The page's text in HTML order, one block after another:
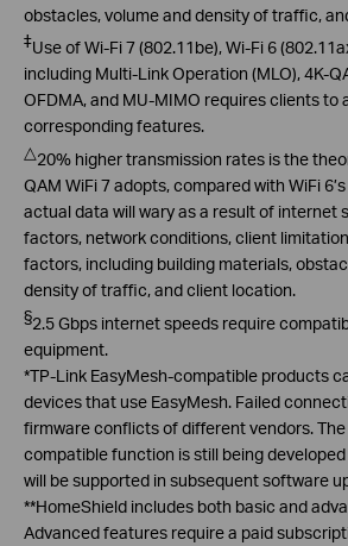
obstacles, volume and density of traffic,
‡Use of Wi-Fi 7 (802.11be), Wi-Fi 6
including Multi-Link Operation (MLO), 4K-
OFDMA, and MU-MIMO requires clients to
corresponding features.
△20% higher transmission rates is the
QAM WiFi7 adopts, compared with WiFi
actual data will waryas a result of internet
factors, network conditions, client
factors, including building materials,
density of traffic, and client location.
§2.5 Gbps internet speeds require
equipment.
*TP-Link EasyMesh-compatible products
devices that use EasyMesh. Failed
firmware conflicts of different vendors. The
compatible function is still being
will be supported in subsequent software
**HomeShield includes both basic and
Advanced features require a paid